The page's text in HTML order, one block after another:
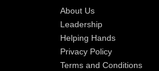
About Us
Leadership
Helping Hands
Privacy Policy
Terms and Conditions